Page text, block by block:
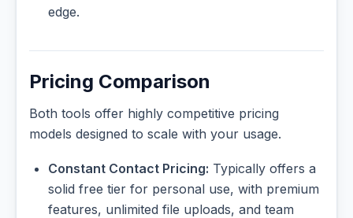
edge.
Pricing Comparison
Both tools offer highly competitive pricing
models designed to scale with your usage.
Constant Contact Pricing: Typically offers a
solid free tier for personal use, with premium
features, unlimited file uploads, and team